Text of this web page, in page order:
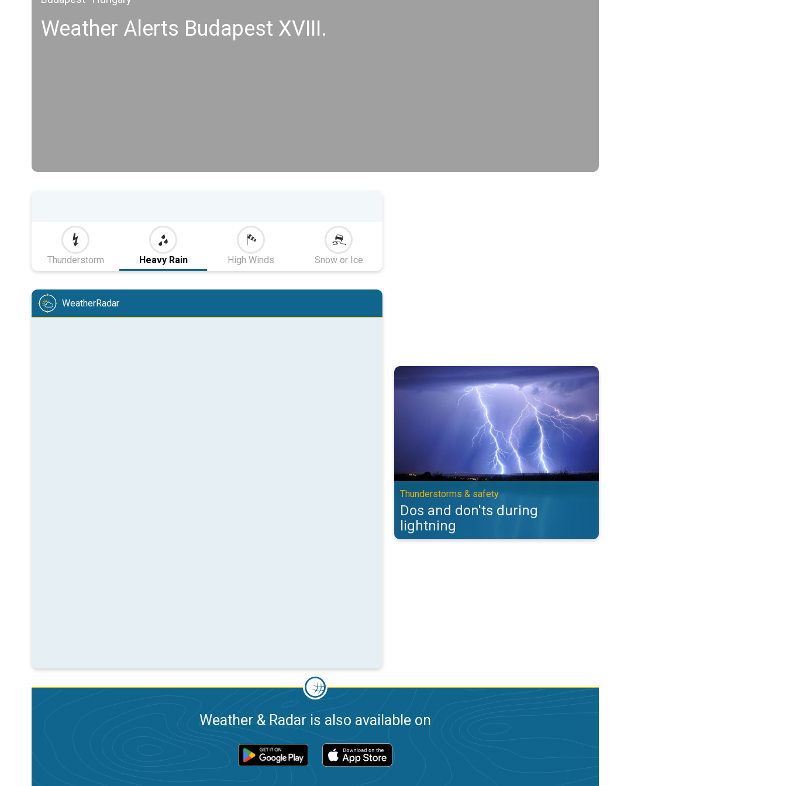
Weather Alerts Budapest XVIII.
Thunderstorm Heavy Rain High Winds Snow or Ice
WeatherRadar
Dos and don'ts during lightning. Thunderstorms & safety. . .
Thunderstorms & safety
Dos and don'ts during
lightning
Weather & Radar is also available on